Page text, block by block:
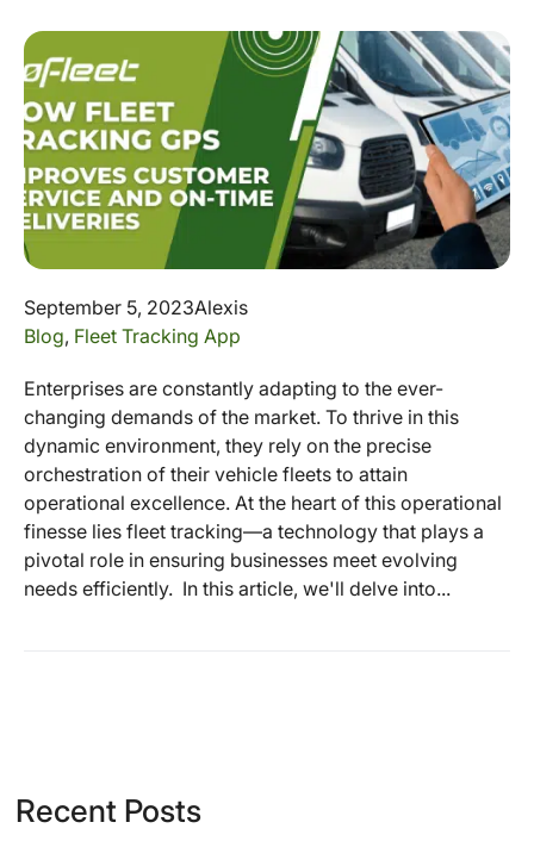
September 5, 2023Alexis
Blog, Fleet Tracking App
Enterprises are constantly adapting to the ever-
changing demands of the market. To thrive in this
dynamic environment, they rely on the precise
orchestration of their vehicle fleets to attain
operational excellence. At the heart of this operational
finesse lies fleet tracking—a technology that plays a
pivotal role in ensuring businesses meet evolving
needs efficiently. In this article, we'll delve into...
Recent Posts